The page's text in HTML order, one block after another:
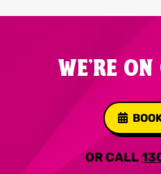
WE'RE
OR CALL